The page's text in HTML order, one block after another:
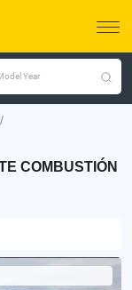
Year
/
COMBUSTIÓN